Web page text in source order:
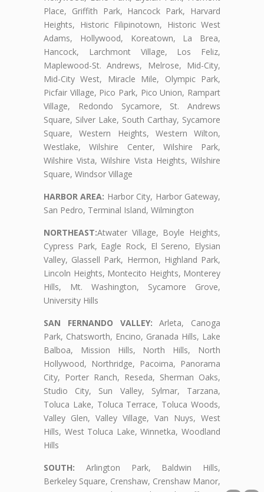
Place, Griffith Park, Hancock Park, Harvard
Heights, Historic Filipinotown, Historic West
Adams, Hollywood, Koreatown, La Brea,
Hancock, Larchmont Village, Los Feliz,
Maplewood-St. Andrews, Melrose, Mid-City,
Mid-City West, Miracle Mile, Olympic Park,
Picfair Village, Pico Park, Pico Union, Rampart
Village, Redondo Sycamore, St. Andrews
Square, Silver Lake, South Carthay, Sycamore
Square, Western Heights, Western Wilton,
Westlake, Wilshire Center, Wilshire Park,
Wilshire Vista, Wilshire Vista Heights, Wilshire
Square, Windsor Village
HARBOR AREA: Harbor City, Harbor Gateway,
San Pedro, Terminal Island, Wilmington
NORTHEAST:Atwater Village, Boyle Heights,
Cypress Park, Eagle Rock, El Sereno, Elysian
Valley, Glassell Park, Hermon, Highland Park,
Lincoln Heights, Montecito Heights, Monterey
Hills, Mt. Washington, Sycamore Grove,
University Hills
SAN FERNANDO VALLEY: Arleta, Canoga
Park, Chatsworth, Encino, Granada Hills, Lake
Balboa, Mission Hills, North Hills, North
Hollywood, Northridge, Pacoima, Panorama
City, Porter Ranch, Reseda, Sherman Oaks,
Studio City, Sun Valley, Sylmar, Tarzana,
Toluca Lake, Toluca Terrace, Toluca Woods,
Valley Glen, Valley Village, Van Nuys, West
Hills, West Toluca Lake, Winnetka, Woodland
Hills
SOUTH: Arlington Park, Baldwin Hills,
Berkeley Square, Crenshaw, Crenshaw Manor,